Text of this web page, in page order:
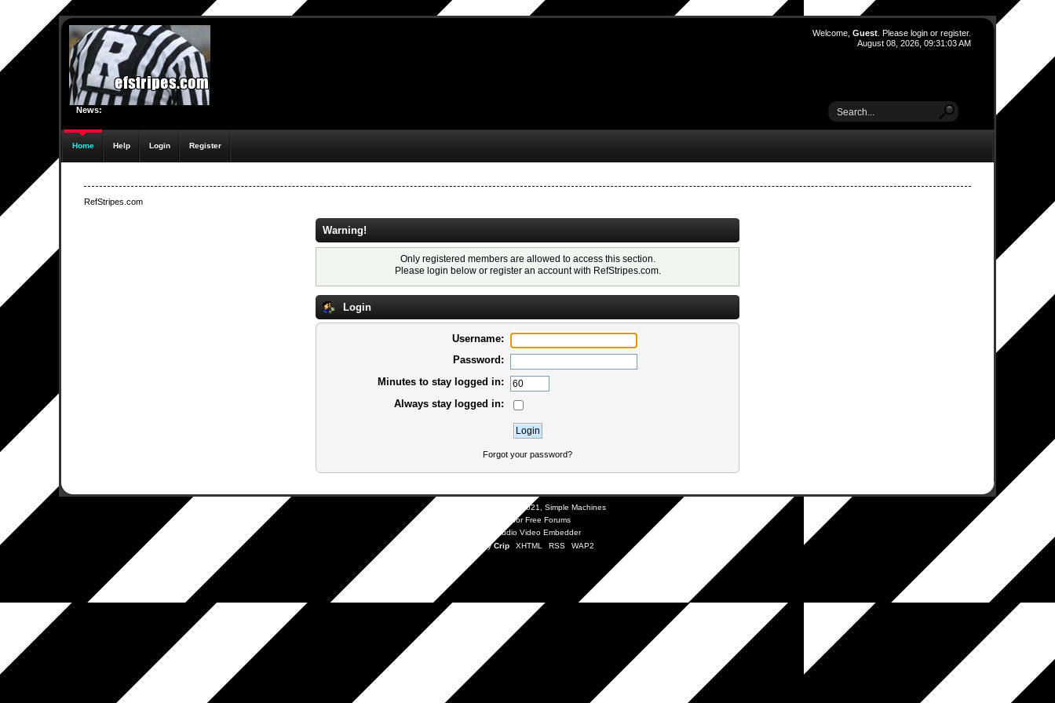
Welcome, Guest . Please login or register.
August 08, 2026, 09:31:03 AM
News:
Home Help Login Register
RefStripes.com
Warning!
Only registered members are allowed to access this section.
Please login below or register an accountwith RefStripes.com.
Login
Username:
Password:
Minutes to stay logged in:
Always stay logged in:
Forgot your password?
SMF © 2021, Simple Machines
for Free Forums
Simple Audio Video Embedder
Mobile byCrip XHTML RSS WAP2